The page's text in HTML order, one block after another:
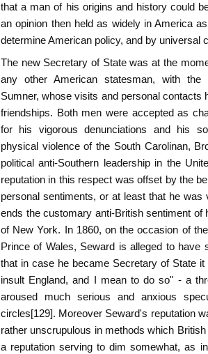
that a man of his origins and history could
an opinion then held as widely in America
determine American policy, and by universal
The new Secretary of State was at the
any other American statesman, with the
Sumner, whose visits and personal contacts
friendships. Both men were accepted as
for his vigorous denunciations and his
physical violence of the South Carolinan,
political anti-Southern leadership in the
reputation in this respect was offset by the
personal sentiments, or at least that he
ends the customary anti-British sentiment of
of New York. In 1860, on the occasion of
Prince of Wales, Seward is alleged to have
that in case he became Secretary of State
insult England, and I mean to do so" - a
aroused much serious and anxious
circles[129]. Moreover Seward's reputation
rather unscrupulous in methods which
a reputation serving to dim somewhat, as